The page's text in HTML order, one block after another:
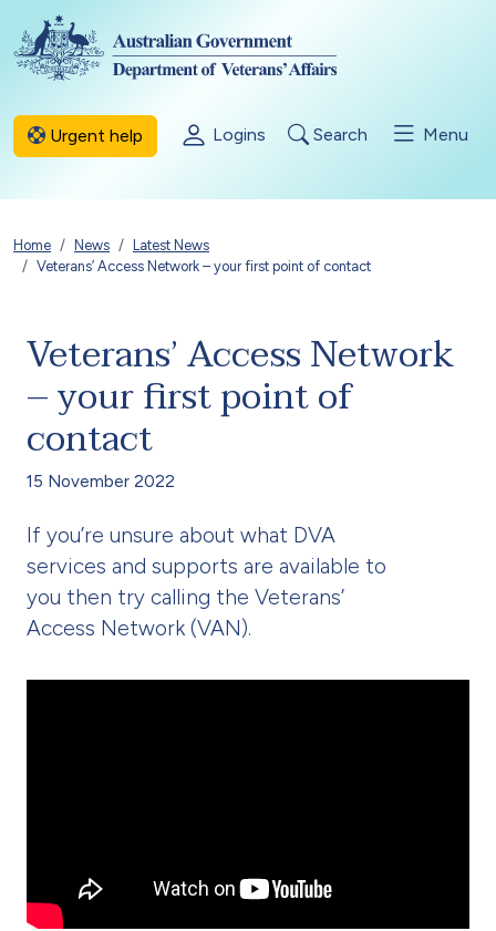
Skip to main content
Urgent help Logins Search Menu
Breadcrumb
Home News
Latest News
Veterans’ Access Network – your first point of contact
Veterans’ Access Network
– your first point of
contact
15 November 2022
If you’re unsure about what DVA
services and supports are available to
you then try calling the Veterans’
Access Network (VAN).